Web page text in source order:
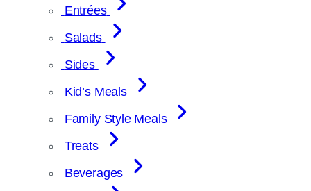
Entrées
Salads
Sides
Kid’s Meals
Family Style Meals
Treats
Beverages